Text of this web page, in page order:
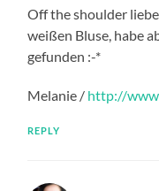
Off the shoulder
weißen Bluse, habe
gefunden :-*
Melanie / http://
REPLY